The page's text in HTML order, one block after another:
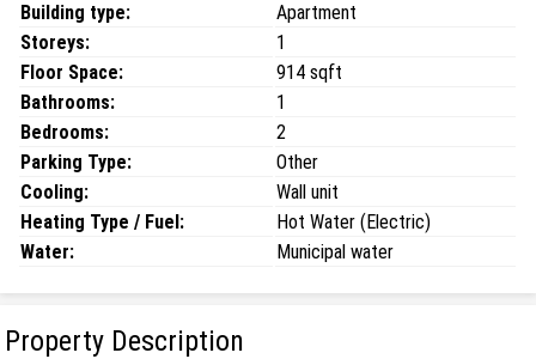
Building type:
Apartment
Storeys:
1
Floor Space:
914 sqft
Bathrooms:
1
Bedrooms:
2
Parking Type:
Other
Cooling:
Wall unit
Heating Type / Fuel:
Hot Water (Electric)
Water:
Municipal water
Property Description